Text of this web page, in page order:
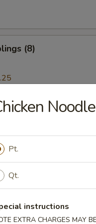
(8)
(8)
Pt.
Qt.
instructions
EXTRA CHARGES MAY